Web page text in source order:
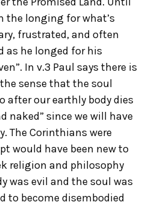
the longing for what’s
frustrated, and often
as he longed for his
In v.3 Paul says there is
sense that the soul
after our earthly body dies
naked” since we will have
The Corinthians were
would have been new to
religion and philosophy
was evil and the soul was
to become disembodied